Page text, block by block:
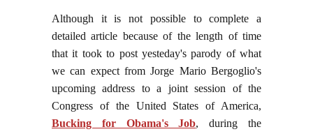
Although it is not possible to complete a
detailed article because of the length of time
that it took to post yesteday's parody of what
we can expect from Jorge Mario Bergoglio's
upcoming address to a joint session of the
Congress of the United States of America,
Bucking for Obama's Job,
during the